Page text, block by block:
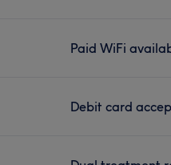
Paid WiFi
Debit card